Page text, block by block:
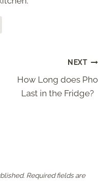
NEXT
How Long does Pho
Last in the Fridge?
Required fields are